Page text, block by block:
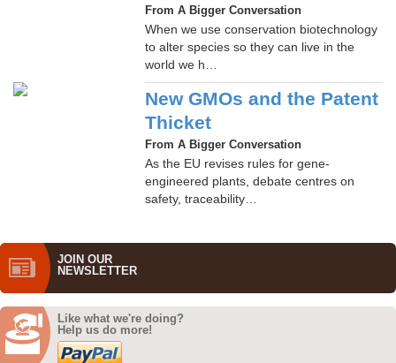
From A Bigger Conversation
When we use conservation biotechnology
to alter species so they can live in the
world we h…
New GMOs and the Patent
Thicket
From A Bigger Conversation
As the EU revises rules for gene-
engineered plants, debate centres on
safety, traceability…
JOIN OUR
NEWS­LETTER
Like what we're doing?
Help us do more!